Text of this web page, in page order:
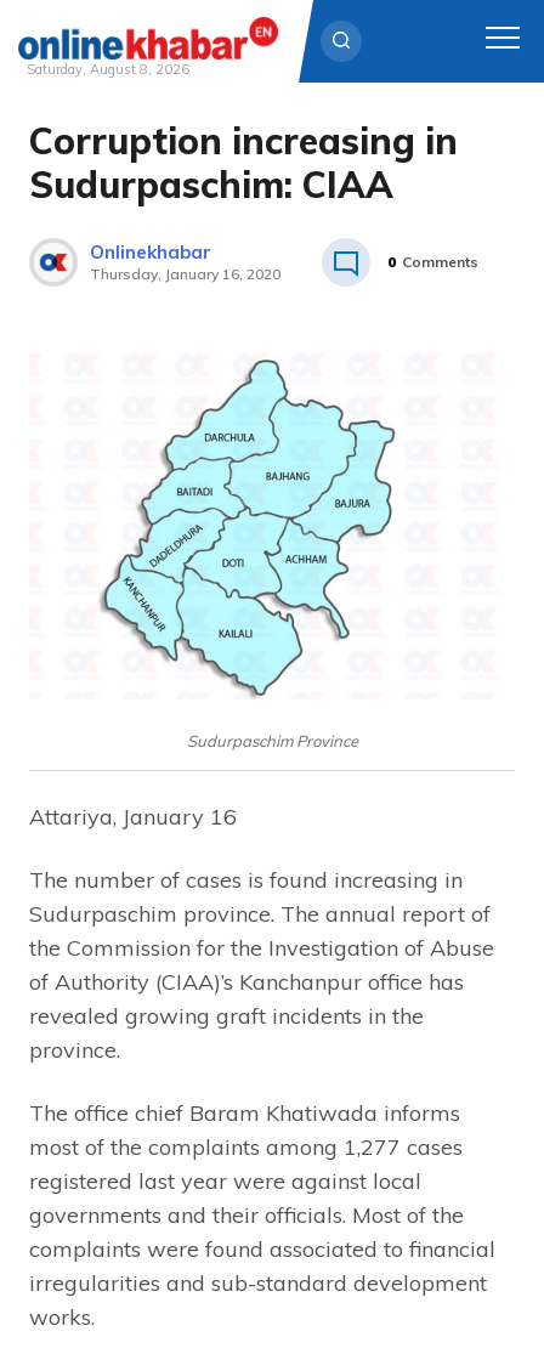
Skip
content
Saturday, August 8, 2026
Corruption increasing in
Sudurpaschim: CIAA
Onlinekhabar
Thursday, January 16, 2020
0 Comments
Sudurpaschim Province
Attariya, January 16
The number of cases is found increasing in
Sudurpaschim province. The annual report of
the Commission for the Investigation of Abuse
of Authority (CIAA)’s Kanchanpur office has
revealed growing graft incidents in the
province.
The office chief Baram Khatiwada informs
most of the complaints among 1,277 cases
registered last year were against local
governments and their officials. Most of the
complaints were found associated to financial
irregularities and sub-standard development
works.